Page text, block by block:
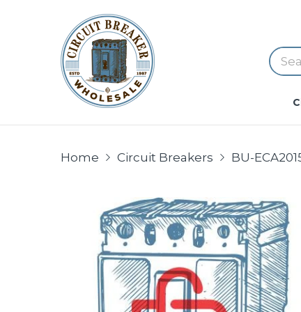
Home Circuit Breakers BU-